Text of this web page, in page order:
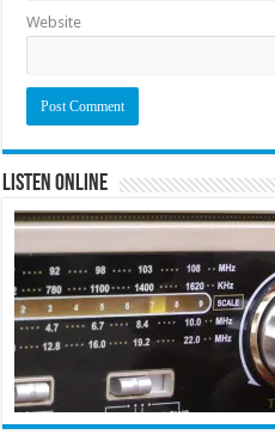
Website
Listen Online